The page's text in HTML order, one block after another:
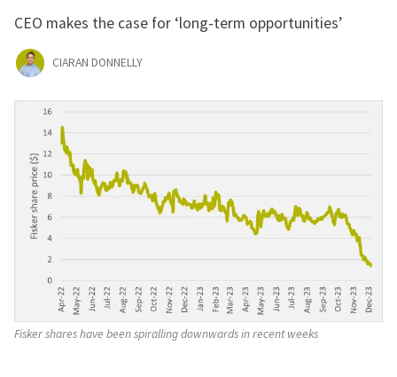
CEO makes the case for ‘long-term opportunities’
CIARAN DONNELLY
Fisker shares have been spiralling downwards in recent weeks